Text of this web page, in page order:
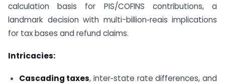
calculation basis for PIS/COFINS contributions, a
landmark decision with multi-billion‑reais implications
for tax bases and refund claims.
Intricacies:
Cascading taxes, inter‑state rate differences, and